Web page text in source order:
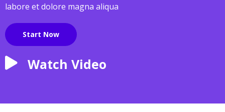
labore et dolore magna aliqua
Start Now
Watch Video